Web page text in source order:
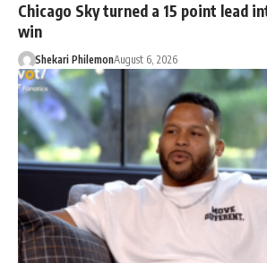
Chicago Sky turned a 15 point lead
win
Shekari PhilemonAugust 6, 2026